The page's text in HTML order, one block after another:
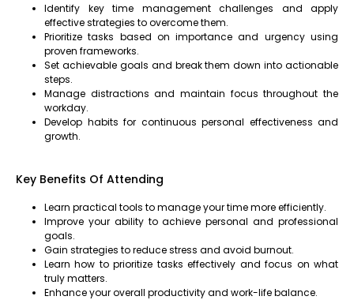
Identify key time management challenges and apply
effective strategies to overcome them.
Prioritize tasks based on importance and urgency using
proven frameworks.
Set achievable goals and break them down into actionable
steps.
Manage distractions and maintain focus throughout the
workday.
Develop habits for continuous personal effectiveness and
growth.
Key Benefits Of Attending
Learn practical tools to manage your time more efficiently.
Improve your ability to achieve personal and professional
goals.
Gain strategies to reduce stress and avoid burnout.
Learn how to prioritize tasks effectively and focus on what
truly matters.
Enhance your overall productivity and work-life balance.